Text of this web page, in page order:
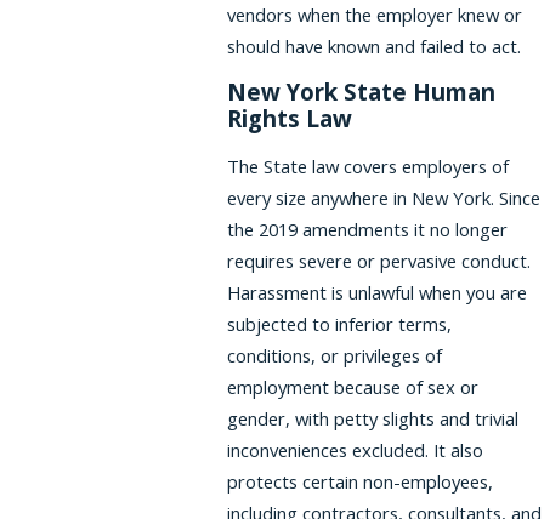
vendors when the employer knew or
should have known and failed to act.
New York State Human
Rights Law
The State law covers employers of
every size anywhere in New York. Since
the 2019 amendments it no longer
requires severe or pervasive conduct.
Harassment is unlawful when you are
subjected to inferior terms,
conditions, or privileges of
employment because of sex or
gender, with petty slights and trivial
inconveniences excluded. It also
protects certain non-employees,
including contractors, consultants, and